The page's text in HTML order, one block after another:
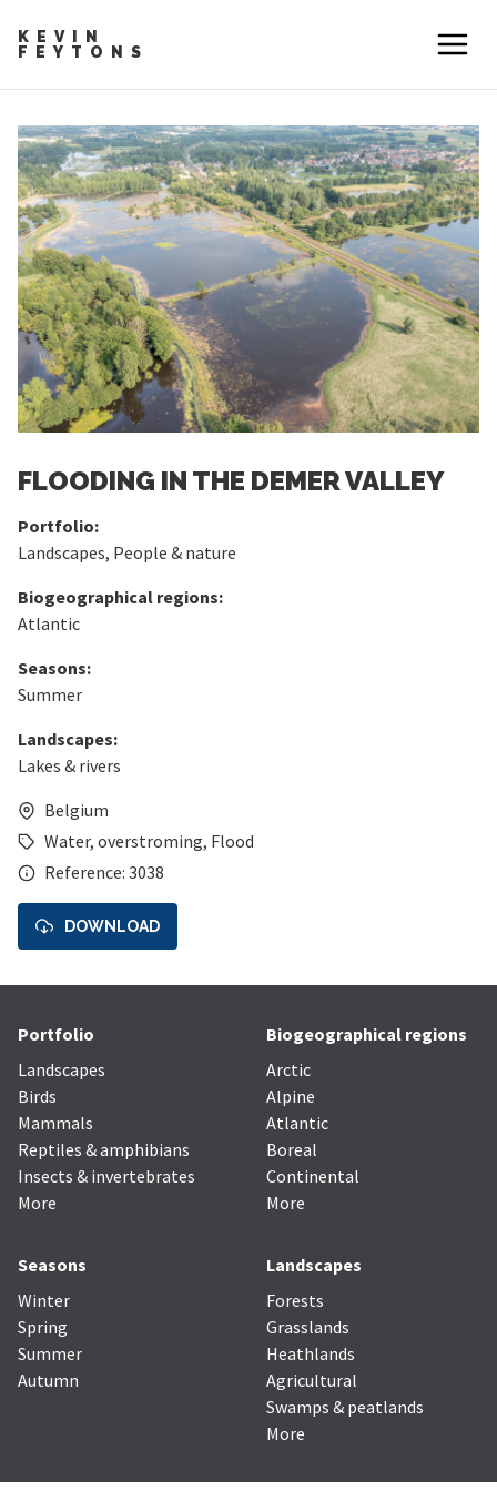
KEVIN
FEYTONS
FLOODING IN THE DEMER VALLEY
Portfolio:
Landscapes, People & nature
Biogeographical regions:
Atlantic
Seasons:
Summer
Landscapes:
Lakes & rivers
Belgium
Water, overstroming, Flood
Reference: 3038
DOWNLOAD
Portfolio
Landscapes
Birds
Mammals
Reptiles & amphibians
Insects & invertebrates
More
Biogeographical regions
Arctic
Alpine
Atlantic
Boreal
Continental
More
Seasons
Winter
Spring
Summer
Autumn
Landscapes
Forests
Grasslands
Heathlands
Agricultural
Swamps & peatlands
More